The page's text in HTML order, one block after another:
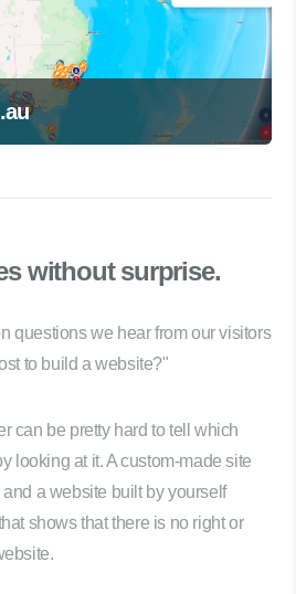
without surprise.
questions we hear from our visitors
to build a website?"
can be pretty hard to tell which
looking at it. A custom-made site
a website built by yourself
shows that there is no right or